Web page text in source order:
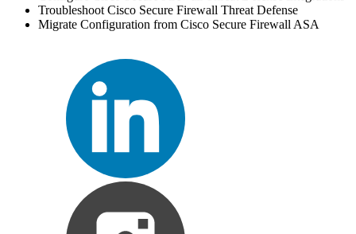
Troubleshoot Cisco Secure Firewall Threat Defense
Migrate Configuration from Cisco Secure Firewall ASA